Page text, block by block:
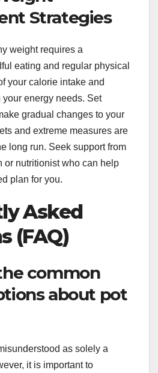
Strategies
weight requires a
eating and regular physical
your calorie intake and
energy needs. Set
gradual changes to your
and extreme measures are
long run. Seek support from
or nutritionist who can help
plan for you.
Asked
(FAQ)
common
about pot
as solely a
it is important to